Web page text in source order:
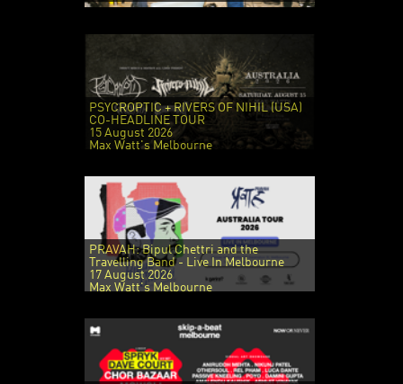
PSYCROPTIC + RIVERS OF NIHIL (USA)
CO-HEADLINE TOUR
15 August 2026
Max Watt's Melbourne
PRAVAH: Bipul Chettri and the
Travelling Band - Live In Melbourne
17 August 2026
Max Watt's Melbourne